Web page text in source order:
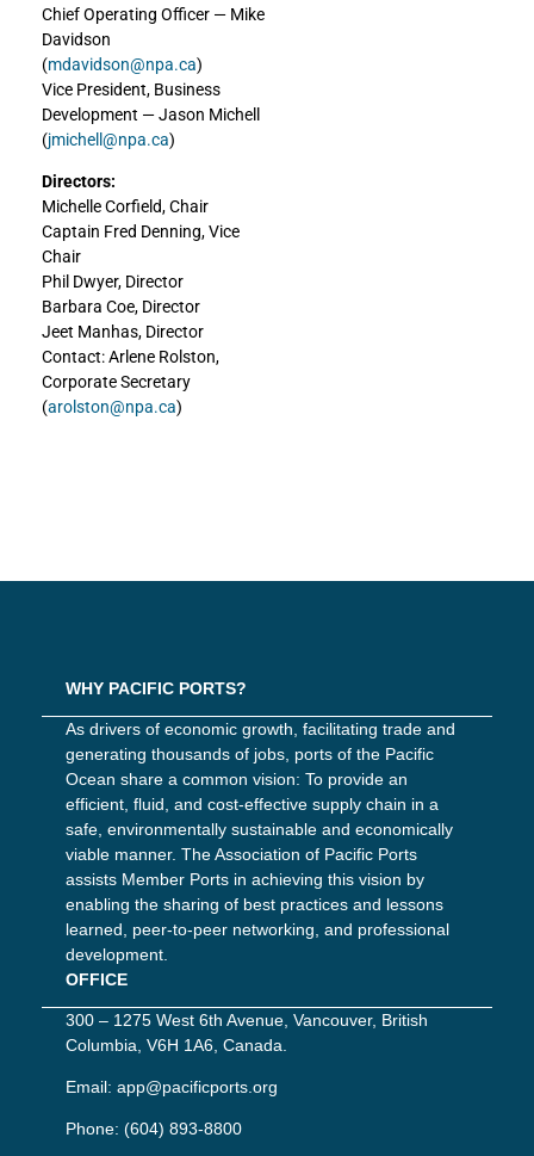
Chief Operating Officer — Mike
Davidson
(mdavidson@npa.ca)
Vice President, Business
Development — Jason Michell
(jmichell@npa.ca)
Directors:
Michelle Corfield, Chair
Captain Fred Denning, Vice
Chair
Phil Dwyer, Director
Barbara Coe, Director
Jeet Manhas, Director
Contact: Arlene Rolston,
Corporate Secretary
(arolston@npa.ca)
WHY PACIFIC PORTS?
As drivers of economic growth, facilitating trade and
generating thousands of jobs, ports of the Pacific
Ocean share a common vision: To provide an
efficient, fluid, and cost-effective supply chain in a
safe, environmentally sustainable and economically
viable manner. The Association of Pacific Ports
assists Member Ports in achieving this vision by
enabling the sharing of best practices and lessons
learned, peer-to-peer networking, and professional
development.
OFFICE
300 – 1275 West 6th Avenue, Vancouver, British
Columbia, V6H 1A6, Canada.
Email: app@pacificports.org
Phone: (604) 893-8800